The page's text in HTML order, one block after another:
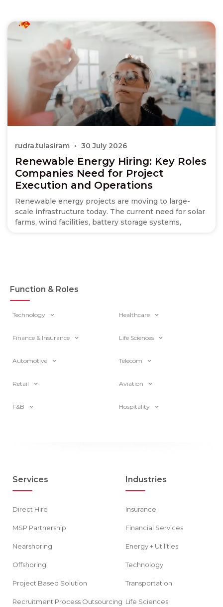
Renewable Energy Hiring: Key Roles
Companies Need for Project
Execution and Operations
Renewable energy projects are moving to large-
scale infrastructure today. The current need for solar
farms, wind facilities, battery storage systems,
rudra.tulasiram 30 July 2026
Function & Roles
Technology Healthcare
Finance & Insurance Life Sciences
Automotive Telecom
Retail Aviation
F&B Hospitality
Services
Direct Hire
MSP Partnership
Nearshoring
Offshoring
Project Based Solution
Recruitment Process Outsourcing
Industries
Insurance
Financial Services
Energy + Utilities
Technology
Transportation
Life Sciences